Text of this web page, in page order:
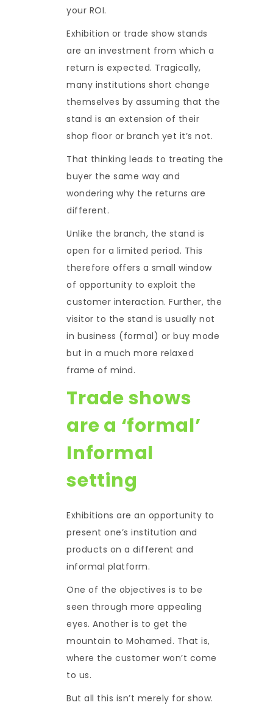
your ROI.
Exhibition or trade show stands
are an investment from which a
return is expected. Tragically,
many institutions short change
themselves by assuming that the
stand is an extension of their
shop floor or branch yet it’s not.
That thinking leads to treating the
buyer the same way and
wondering why the returns are
different.
Unlike the branch, the stand is
open for a limited period. This
therefore offers a small window
of opportunity to exploit the
customer interaction. Further, the
visitor to the stand is usually not
in business (formal) or buy mode
but in a much more relaxed
frame of mind.
Trade shows
are a ‘formal’
Informal
setting
Exhibitions are an opportunity to
present one’s institution and
products on a different and
informal platform.
One of the objectives is to be
seen through more appealing
eyes. Another is to get the
mountain to Mohamed. That is,
where the customer won’t come
to us.
But all this isn’t merely for show.